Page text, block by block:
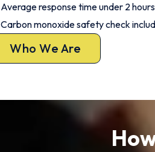
Average response time under 2
Carbon monoxide safety check
Who We Are